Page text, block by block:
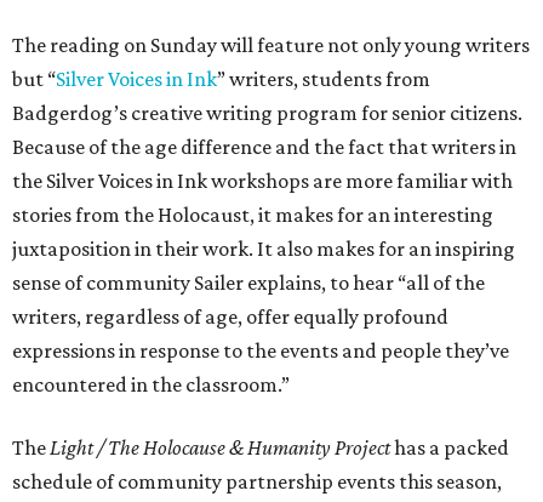
The reading on Sunday will feature not only young writers
but “Silver Voices in Ink” writers, students from
Badgerdog’s creative writing program for senior citizens.
Because of the age difference and the fact that writers in
the Silver Voices in Ink workshops are more familiar with
stories from the Holocaust, it makes for an interesting
juxtaposition in their work. It also makes for an inspiring
sense of community Sailer explains, to hear “all of the
writers, regardless of age, offer equally profound
expressions in response to the events and people they’ve
encountered in the classroom.”
TheLight / The Holocause & Humanity Projecthas a packed
schedule of community partnership events this season,